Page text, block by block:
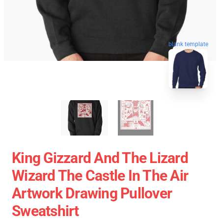
blank template
King Gizzard And The Lizard
Wizard The Castle In The Air
Artwork Drawing Pullover
Sweatshirt